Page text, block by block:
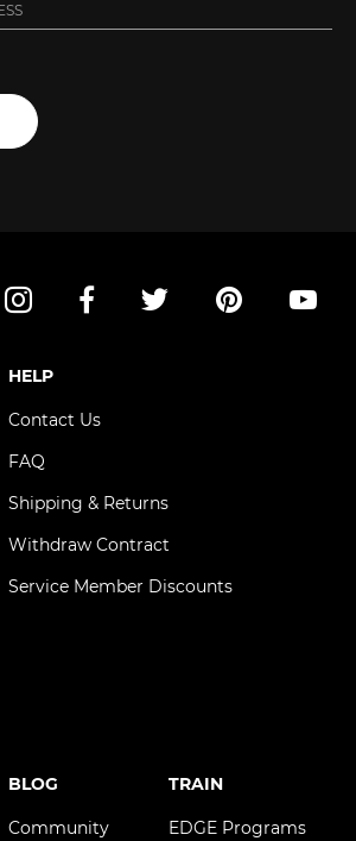
HELP
Contact Us
FAQ
Shipping & Returns
Withdraw Contract
Service Member Discounts
BLOG
Community
TRAIN
EDGE Programs